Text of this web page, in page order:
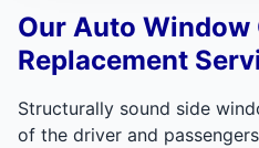
Our Auto Window
Replacement
Structurally sound side
of the driver and